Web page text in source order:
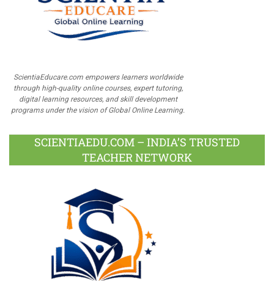
ScientiaEducare.com empowers learners worldwide
through high-quality online courses, expert tutoring,
digital learning resources, and skill development
programs under the vision of Global Online Learning.
SCIENTIAEDU.COM – INDIA’S TRUSTED
TEACHER NETWORK